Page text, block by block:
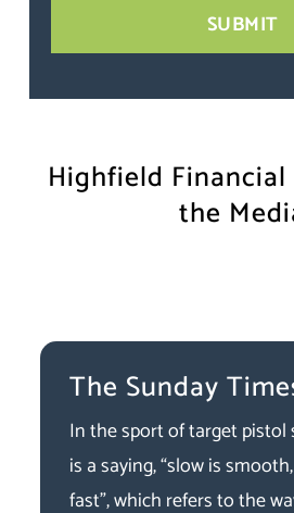
Highfield
the
The Sunday
In the sport of target
is a saying, “slow is
fast”, which refers to the